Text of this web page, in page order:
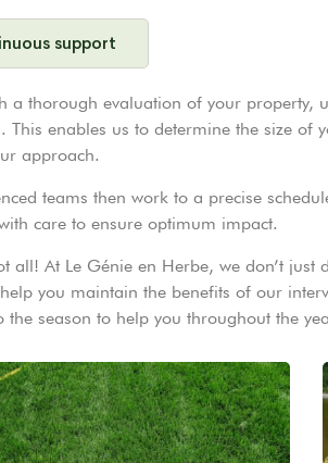
support
a thorough evaluation of your property,
This enables us to determine the size of
approach.
teams then work to a precise
care to ensure optimum impact.
all! At Le Génie en Herbe, we don’t
you maintain the benefits of our
the season to help you throughout the